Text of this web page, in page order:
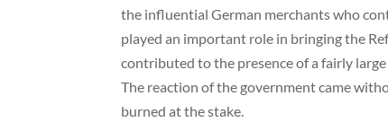
the influential German merchants who
played an important role in bringing the
contributed to the presence of a fairly
The reaction of the government came
burned at the stake.